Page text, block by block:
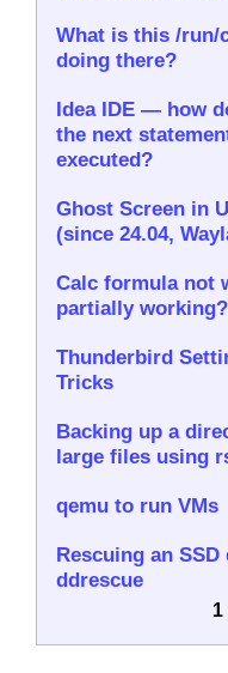
What is this /run/
doing there?
Idea IDE — how
the next
executed?
Ghost Screen in
(since 24.04,
Calc formula not
partially
Thunderbird
Tricks
Backing up a
large files using
qemu to run VMs
Rescuing an
ddrescue
1